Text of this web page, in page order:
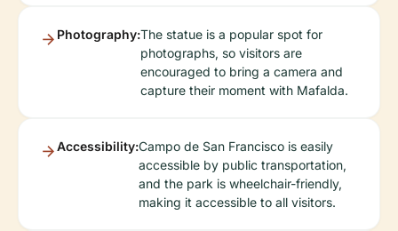
Photography:The statue is a popular spot for
photographs, so visitors are
encouraged to bring a camera and
capture their moment with Mafalda.
Accessibility:Campo de San Francisco is easily
accessible by public transportation,
and the park is wheelchair-friendly,
making it accessible to all visitors.